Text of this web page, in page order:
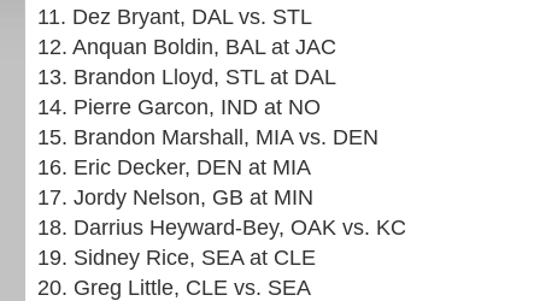
11. Dez Bryant, DAL vs. STL
12. Anquan Boldin, BAL at JAC
13. Brandon Lloyd, STL at DAL
14. Pierre Garcon, IND at NO
15. Brandon Marshall, MIA vs. DEN
16. Eric Decker, DEN at MIA
17. Jordy Nelson, GB at MIN
18. Darrius Heyward-Bey, OAK vs. KC
19. Sidney Rice, SEA at CLE
20. Greg Little, CLE vs. SEA